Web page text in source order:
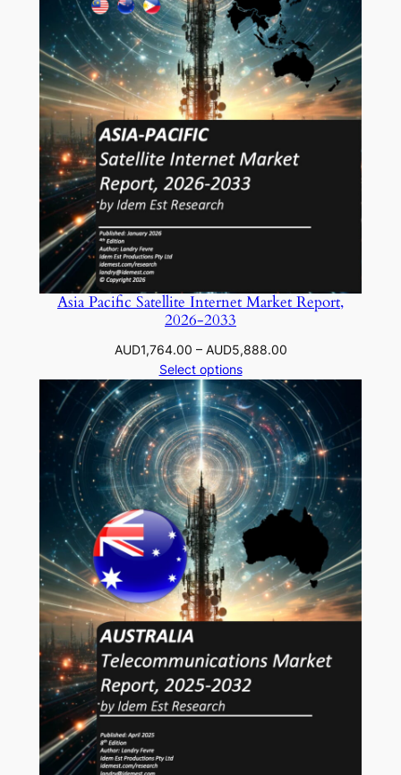
Asia Pacific Satellite Internet Market Report,
2026-2033
AUD1,764.00 – AUD5,888.00Price
AUD1,764.00
through
AUD5,888.00
Select options